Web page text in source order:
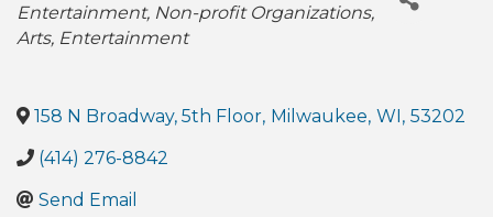
Entertainment Non-profit Organizations
Arts Entertainment
158 N Broadway, 5th Floor, Milwaukee, WI , 53202
(414) 276-8842
Send Email